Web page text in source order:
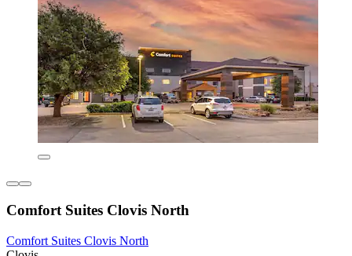
Comfort Suites Clovis North
Comfort Suites Clovis North